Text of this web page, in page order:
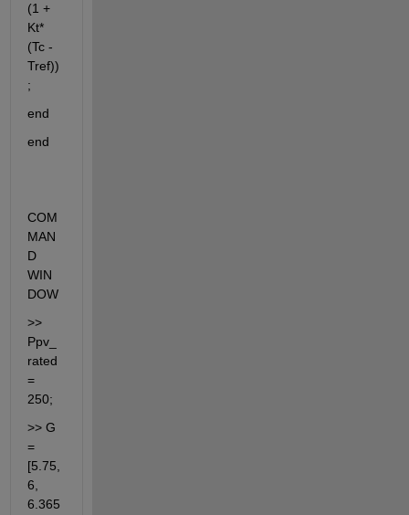
(1 +
Kt*
(Tc -
Tref))
;
end
end
COM
MAN
D
WIN
DOW
>>
Ppv_
rated
=
250;
>> G
=
[5.75,
6,
6.365